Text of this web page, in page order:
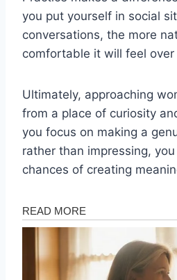
you put yourself in social
conversations, the more
comfortable it will feel over
Ultimately, approaching
from a place of curiosity
you focus on making a
rather than impressing,
chances of creating